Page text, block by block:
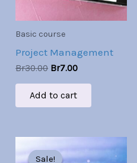
Basic course
Project Management
Br30.00 Br7.00
Add to cart
Sale!
Sale!
price